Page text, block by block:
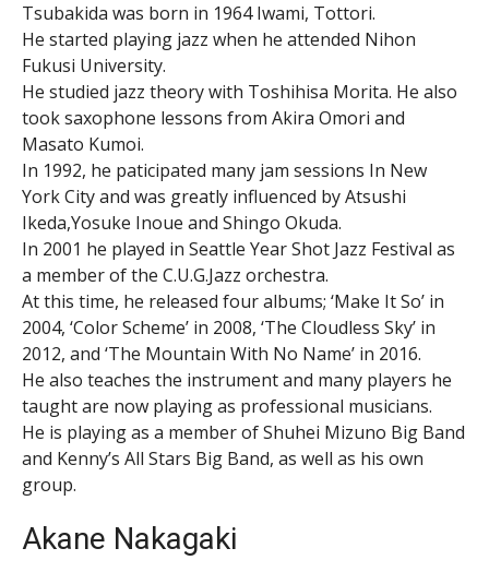
Tsubakida was born in 1964 Iwami, Tottori.
He started playing jazz when he attended Nihon
Fukusi University.
He studied jazz theory with Toshihisa Morita. He also
took saxophone lessons from Akira Omori and
Masato Kumoi.
In 1992, he paticipated many jam sessions In New
York City and was greatly influenced by Atsushi
Ikeda,Yosuke Inoue and Shingo Okuda.
In 2001 he played in Seattle Year Shot Jazz Festival as
a member of the C.U.G.Jazz orchestra.
At this time, he released four albums; ‘Make It So’ in
2004, ‘Color Scheme’ in 2008, ‘The Cloudless Sky’ in
2012, and ‘The Mountain With No Name’ in 2016.
He also teaches the instrument and many players he
taught are now playing as professional musicians.
He is playing as a member of Shuhei Mizuno Big Band
and Kenny’s All Stars Big Band, as well as his own
group.
Akane Nakagaki